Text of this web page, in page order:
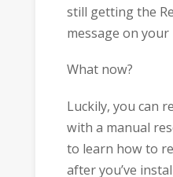
still getting the
message on
What now?
Luckily, you can
with a manual
to learn how to
after you’ve